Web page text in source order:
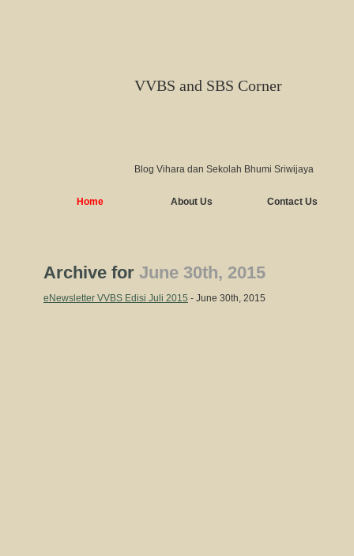
VVBS and SBS Corner
Blog Vihara dan Sekolah Bhumi Sriwijaya
Home About Us Contact Us
Archive for June 30th, 2015
eNewsletter VVBS Edisi Juli 2015 - June 30th, 2015